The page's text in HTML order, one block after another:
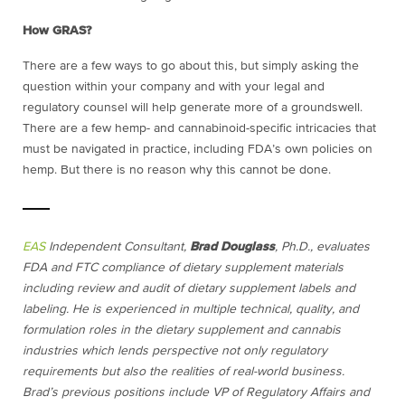
How GRAS?
There are a few ways to go about this, but simply asking the
question within your company and with your legal and
regulatory counsel will help generate more of a groundswell.
There are a few hemp- and cannabinoid-specific intricacies that
must be navigated in practice, including FDA’s own policies on
hemp. But there is no reason why this cannot be done.
EASIndependent Consultant, Brad Douglass, Ph.D., evaluates
FDA and FTC compliance of dietary supplement materials
including review and audit of dietary supplement labels and
labeling. He is experienced in multiple technical, quality, and
formulation roles in the dietary supplement and cannabis
industries which lends perspective not only regulatory
requirements but also the realities of real-world business.
Brad’s previous positions include VP of Regulatory Affairs and